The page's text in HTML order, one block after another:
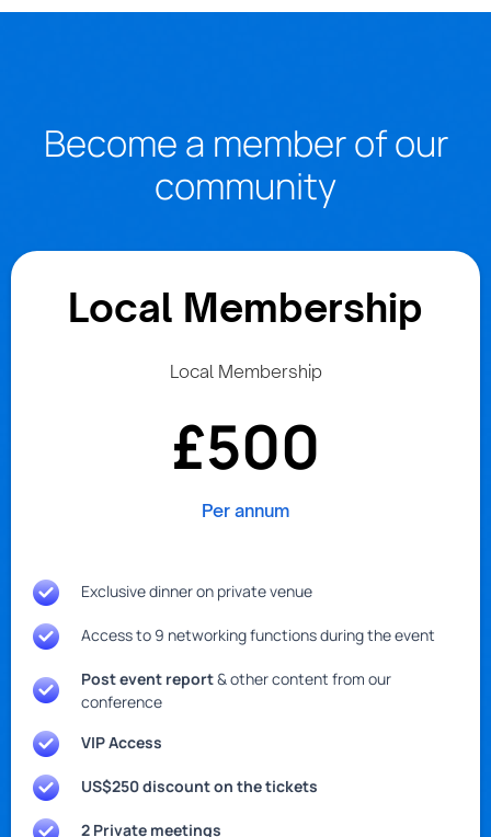
Become a member of our
community
Local Membership
Local Membership
£500
Per annum
Exclusive dinner on private venue
Access to 9 networking functions during the event
Post event report& other content from our
conference
VIP Access
US$250 discount on the tickets
2 Private meetings